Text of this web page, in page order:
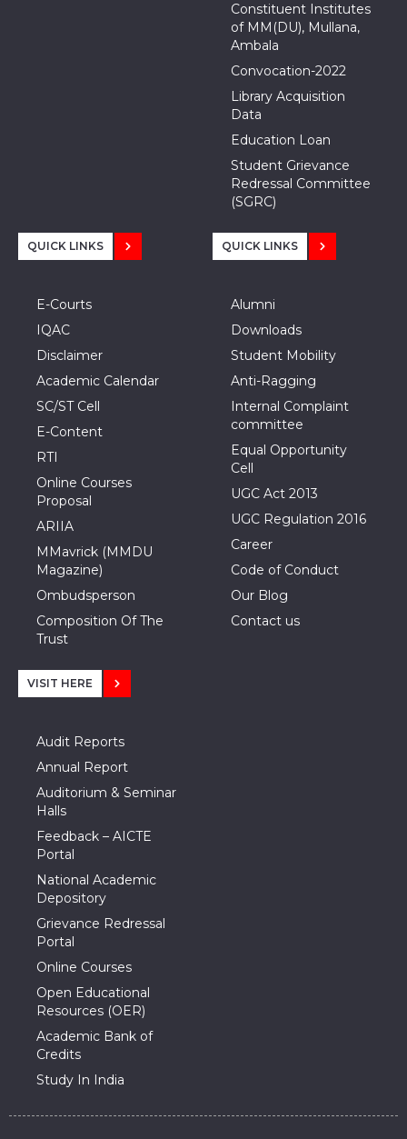
Constituent Institutes
of MM(DU), Mullana,
Ambala
Convocation-2022
Library Acquisition
Data
Education Loan
Student Grievance
Redressal Committee
(SGRC)
QUICK LINKS
E-Courts
IQAC
Disclaimer
Academic Calendar
SC/ST Cell
E-Content
RTI
Online Courses
Proposal
ARIIA
MMavrick (MMDU
Magazine)
Ombudsperson
Composition Of The
Trust
QUICK LINKS
Alumni
Downloads
Student Mobility
Anti-Ragging
Internal Complaint
committee
Equal Opportunity
Cell
UGC Act 2013
UGC Regulation 2016
Career
Code of Conduct
Our Blog
Contact us
VISIT HERE
Audit Reports
Annual Report
Auditorium & Seminar
Halls
Feedback – AICTE
Portal
National Academic
Depository
Grievance Redressal
Portal
Online Courses
Open Educational
Resources (OER)
Academic Bank of
Credits
Study In India